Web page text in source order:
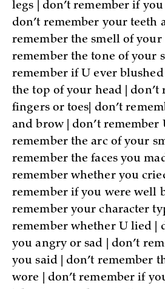
legs | don’t remember if you
don’t remember your teeth
remember the smell of your
remember the tone of your
remember if U ever blushed
the top of your head | don’t
fingers or toes| don’t
and brow | don’t remember
remember the arc of your
remember the faces you
remember whether you
remember if you were well
remember your character
remember whether U lied |
you angry or sad | don’t
you said | don’t remember
wore | don’t remember if